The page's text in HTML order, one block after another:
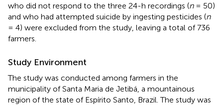
who did not respond to the three 24-h recordings (n= 50)
and who had attempted suicide by ingesting pesticides (n
= 4) were excluded from the study, leaving a total of 736
farmers.
Study Environment
The study was conducted among farmers in the
municipality of Santa Maria de Jetibá, a mountainous
region of the state of Espírito Santo, Brazil. The study was